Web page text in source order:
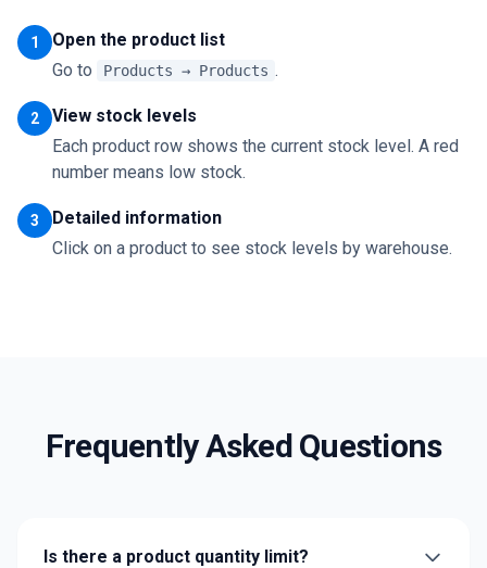
1
Open the product list
Go to
Products → Products .
2
View stock levels
Each product row shows the current stock level. A red
number means low stock.
3
Detailed information
Click on a product to see stock levels by warehouse.
Frequently Asked Questions
Is there a product quantity limit?